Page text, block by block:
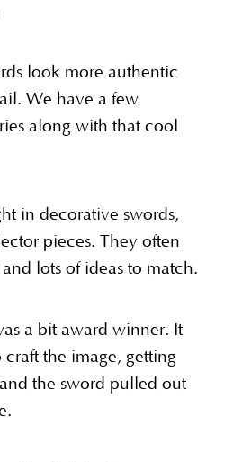
look more authentic
We have a few
along with that cool
in decorative swords,
pieces. They often
lots of ideas to match.
a bit award winner. It
the image, getting
the sword pulled out